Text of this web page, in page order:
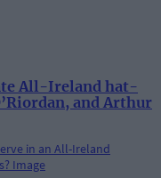
All-Ireland hat-
and Arthur